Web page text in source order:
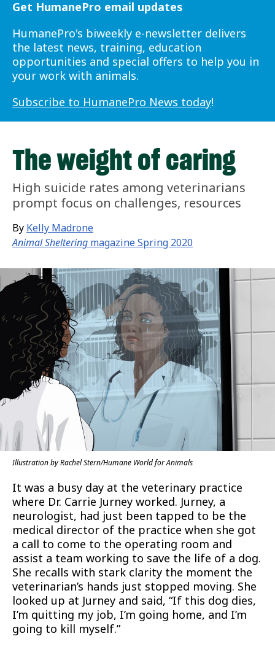
Get HumanePro email updates
HumanePro's biweekly e-newsletter delivers
the latest news, training, education
opportunities and special offers to help you in
your work with animals.
Subscribe to HumanePro News today!
The weight of caring
High suicide rates among veterinarians
prompt focus on challenges, resources
By Kelly Madrone
Animal Sheltering magazine Spring 2020
Illustration by Rachel Stern/Humane World for Animals
It was a busy day at the veterinary practice
where Dr. Carrie Jurney worked. Jurney, a
neurologist, had just been tapped to be the
medical director of the practice when she got
a call to come to the operating room and
assist a team working to save the life of a dog.
She recalls with stark clarity the moment the
veterinarian’s hands just stopped moving. She
looked up at Jurney and said, “If this dog dies,
I’m quitting my job, I’m going home, and I’m
going to kill myself.”